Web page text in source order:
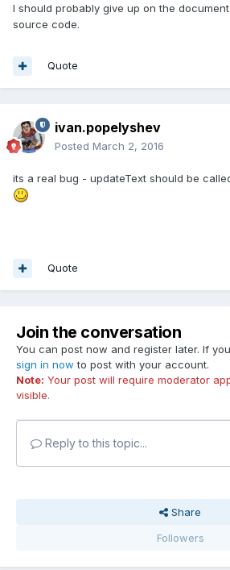
I should probably give up on the
source code.
Quote
ivan.popelyshev
Posted March 2, 2016
its a real bug - updateText should be
Quote
Join the conversation
You can post now and register later. If
sign in now to post with your account.
Note: Your post will require moderator
visible.
Reply to this topic...
Share
Followers